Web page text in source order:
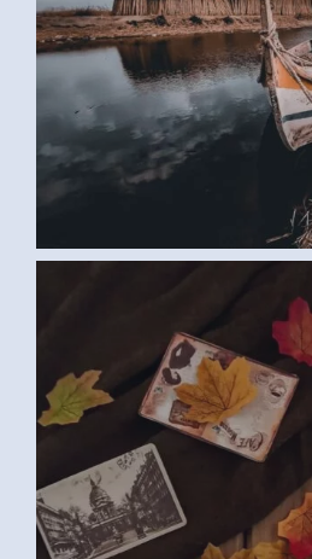
BOOK (SAMAR G., EGYPT)